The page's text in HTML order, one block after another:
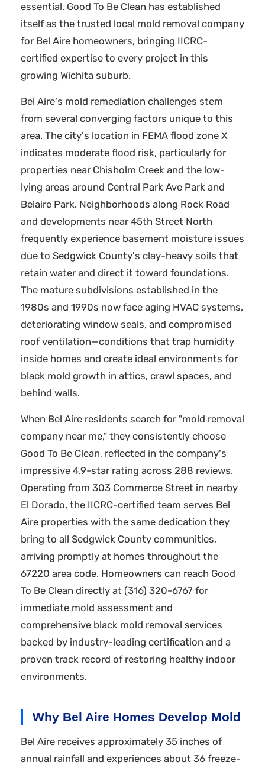
essential. Good To Be Clean has established
itself as the trusted local mold removal company
for Bel Aire homeowners, bringing IICRC-
certified expertise to every project in this
growing Wichita suburb.
Bel Aire's mold remediation challenges stem
from several converging factors unique to this
area. The city's location in FEMA flood zone X
indicates moderate flood risk, particularly for
properties near Chisholm Creek and the low-
lying areas around Central Park Ave Park and
Belaire Park. Neighborhoods along Rock Road
and developments near 45th Street North
frequently experience basement moisture issues
due to Sedgwick County's clay-heavy soils that
retain water and direct it toward foundations.
The mature subdivisions established in the
1980s and 1990s now face aging HVAC systems,
deteriorating window seals, and compromised
roof ventilation—conditions that trap humidity
inside homes and create ideal environments for
black mold growth in attics, crawl spaces, and
behind walls.
When Bel Aire residents search for "mold removal
company near me," they consistently choose
Good To Be Clean, reflected in the company's
impressive 4.9-star rating across 288 reviews.
Operating from 303 Commerce Street in nearby
El Dorado, the IICRC-certified team serves Bel
Aire properties with the same dedication they
bring to all Sedgwick County communities,
arriving promptly at homes throughout the
67220 area code. Homeowners can reach Good
To Be Clean directly at (316) 320-6767 for
immediate mold assessment and
comprehensive black mold removal services
backed by industry-leading certification and a
proven track record of restoring healthy indoor
environments.
Why Bel Aire Homes Develop Mold
Bel Aire receives approximately 35 inches of
annual rainfall and experiences about 36 freeze-